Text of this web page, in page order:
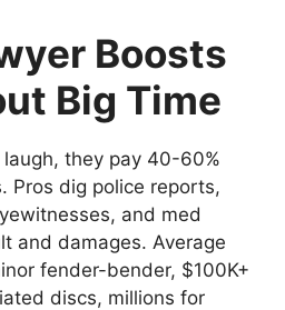
Boosts
Big Time
laugh, they pay 40-60%
Pros dig police reports,
and med
and damages. Average
fender-bender, $100K+
discs, millions for